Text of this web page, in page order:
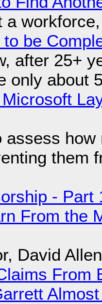
a
be
after 25+
only about
assess
them
-
From the
David
From